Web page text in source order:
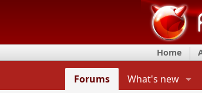
Home
Forums What's new